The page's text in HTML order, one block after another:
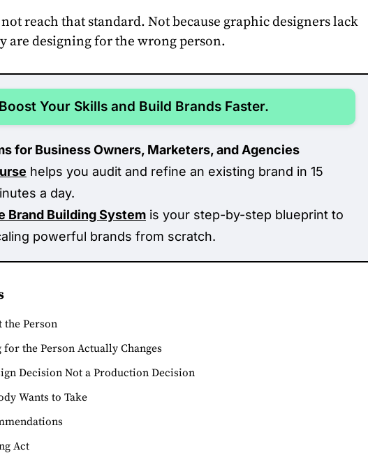
reach that standard. Not because graphic designers lack
are designing for the wrong person.
Boost Your Skills and Build Brands Faster.
for Business Owners, Marketers, and Agencies
helps you audit and refine an existing brand in 15
a day.
Brand Building System is your step-by-step blueprint to
powerful brands from scratch.
the Person
for the Person Actually Changes
Decision Not a Production Decision
Wants to Take
Act